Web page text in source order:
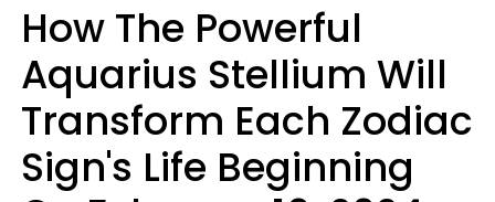
How The Powerful
Aquarius Stellium Will
Transform Each Zodiac
Sign's Life Beginning